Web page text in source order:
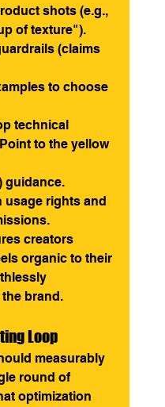
shots (e.g.,
of texture").
(claims
to choose
technical
to the yellow
guidance.
usage rights and
creators
organic to their
brand.
Loop
measurably
round of
optimization